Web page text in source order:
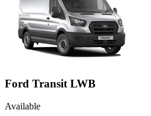
Ford Transit LWB
Available